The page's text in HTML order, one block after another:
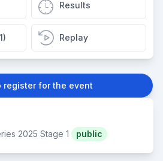
Results
Replay
register for the event
2025 Stage 1 public